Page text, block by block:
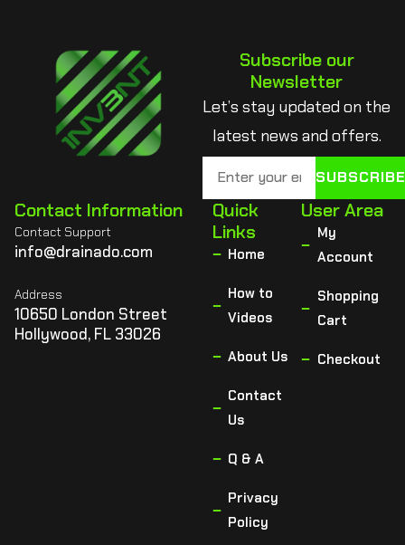
Subscribe our
Newsletter
Let’s stay updated on the
latest news and offers.
SUBSCRIBE
Contact Information
Contact Support
info@drainado.com
Address
10650 London Street
Hollywood, FL 33026
Quick
Links
Home
How to
Videos
About Us
Contact
Us
Q & A
Privacy
Policy
User Area
My
Account
Shopping
Cart
Checkout